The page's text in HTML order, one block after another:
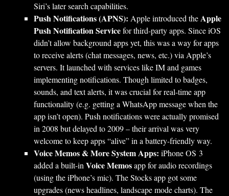
Siri’s later search capabilities.
Push Notifications (APNS): Apple introduced theApple
Push Notification Servicefor third-party apps. Since iOS
didn’t allow background apps yet, this was a way for apps
to receive alerts (chat messages, news, etc.) via Apple’s
servers. It launched with services like IM and games
implementing notifications. Though limited to badges,
sounds, and text alerts, it was crucial for real-time app
functionality (e.g. getting a WhatsApp message when the
app isn’t open). Push notifications were actually promised
in 2008 but delayed to 2009 – their arrival was very
welcome to keep apps “alive” in a battery-friendly way.
Voice Memos & More System Apps: iPhone OS 3
added a built-inVoice Memosapp for audio recordings
(using the iPhone’s mic). The Stocks app got some
upgrades (news headlines, landscape mode charts). The